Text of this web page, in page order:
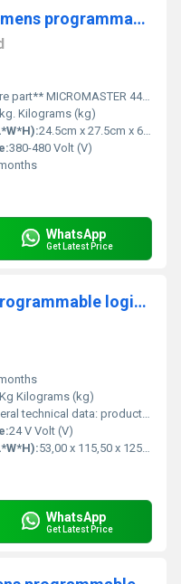
6SE6440-2AD33-0EA1 -siemens programmable logic controller
440 built-in class A filter 380-480 V 3 AC +10/-10% 47-63 Hz constant torque 30 kW overload 150% 60 s, 200% 3 s square-law torque ...
Kilograms (kg)
24.5cm x 27.5cm x 65cm. Weight : 22 Kg. Centimeter (cm)
380-480 Volt (V)
WhatsApp
Get Latest Price
3TK28251BB40-siemens programmable logic controller
Kilograms (kg)
product brand name. SIRIUS. Product designation safety relays. Design of the product for EMERGENCY-STOP units.
24 V Volt (V)
53,00 x 115,50 x 125,00 Millimeter (mm)
WhatsApp
Get Latest Price